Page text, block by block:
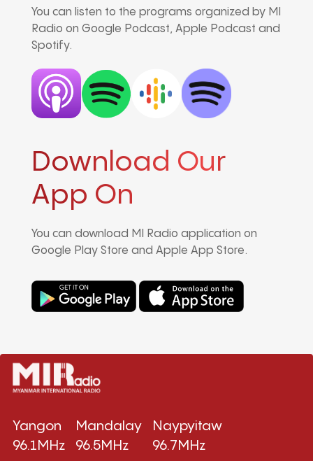
You can listen to the programs organized by MI
Radio on Google Podcast, Apple Podcast and
Spotify.
Download Our
App On
You can download MI Radio application on
Google Play Store and Apple App Store.
Yangon
96.1MHz
Mandalay
96.5MHz
Naypyitaw
96.7MHz